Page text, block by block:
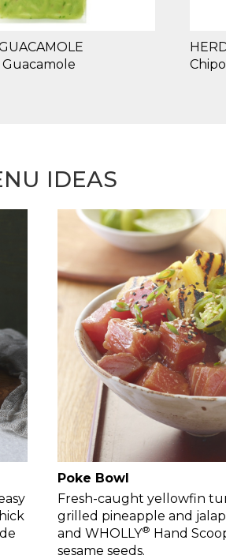
IDEAS
Poke Bowl
Fresh-caught yellowfin
grilled pineapple and
and WHOLLY® Hand
sesame seeds.